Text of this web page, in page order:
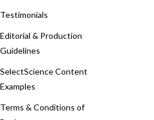
Testimonials
Editorial & Production
Guidelines
SelectScience Content
Examples
Terms & Conditions of